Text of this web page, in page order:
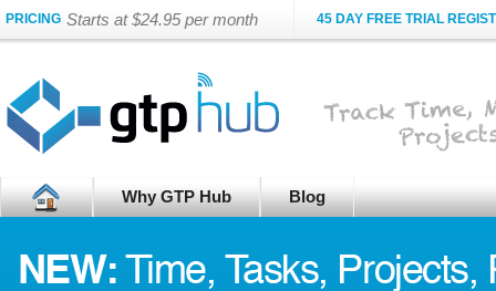
PRICING Starts at $24.95 per month 45 DAY FREE TRIAL
Why GTP Hub Blog